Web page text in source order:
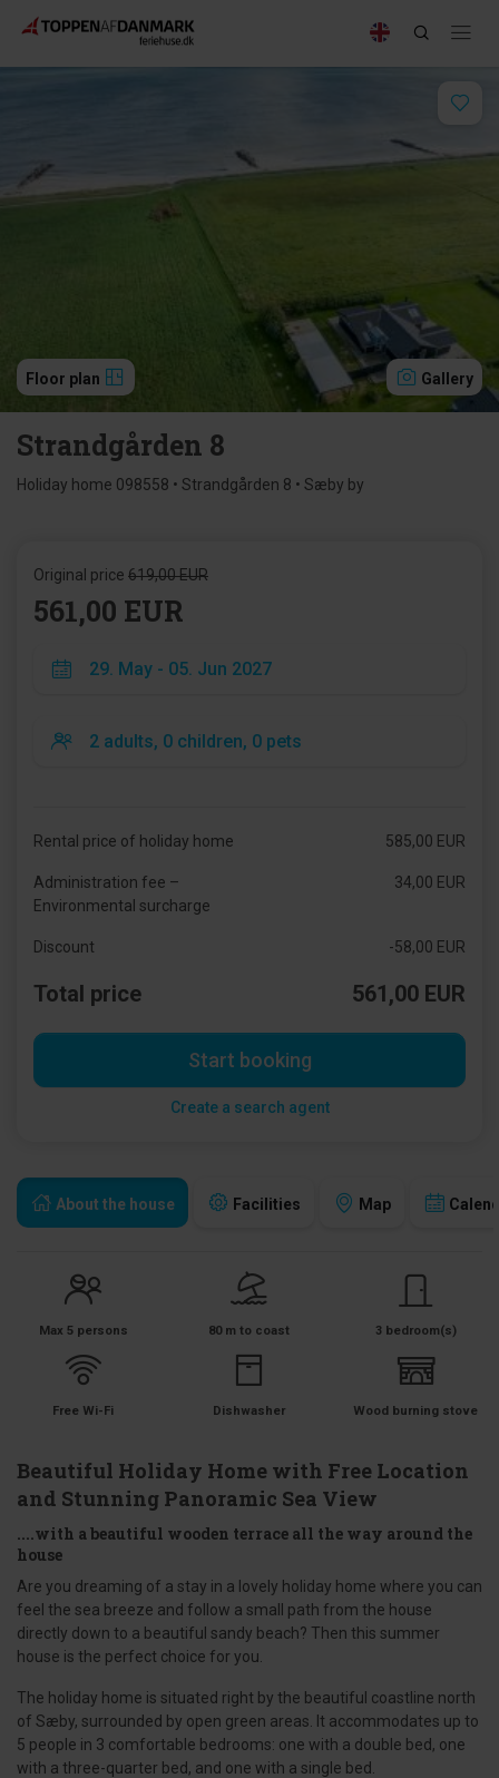
Floor plan Gallery
Strandgården 8
Holiday home 098558 • Strandgården 8 • Sæby by
About the house Facilities Map
Max 5 persons 80 m to coast 3 bedroom(s)
Free Wi-Fi Dishwasher Wood burning stove
Beautiful Holiday Home with Free Location
and Stunning Panoramic Sea View
....with a beautiful wooden terrace all the way around the
house
Are you dreaming of a stay in a lovely holiday home where you can
feel the sea breeze and follow a small path from the house
directly down to a beautiful sandy beach? Then this summer
house is the perfect choice for you.
The holiday home is situated right by the beautiful coastline north
of Sæby, surrounded by open green areas. It accommodates up to
5 people in 3 comfortable bedrooms: one with a double bed, one
with a three-quarter bed, and one with a single bed.
Original price 619,00 EUR
561,00 EUR
Rental price of holiday home 585,00 EUR
Administration fee –
Environmental surcharge
34,00 EUR
Discount -58,00 EUR
Total price 561,00 EUR
Start booking
Create a search agent